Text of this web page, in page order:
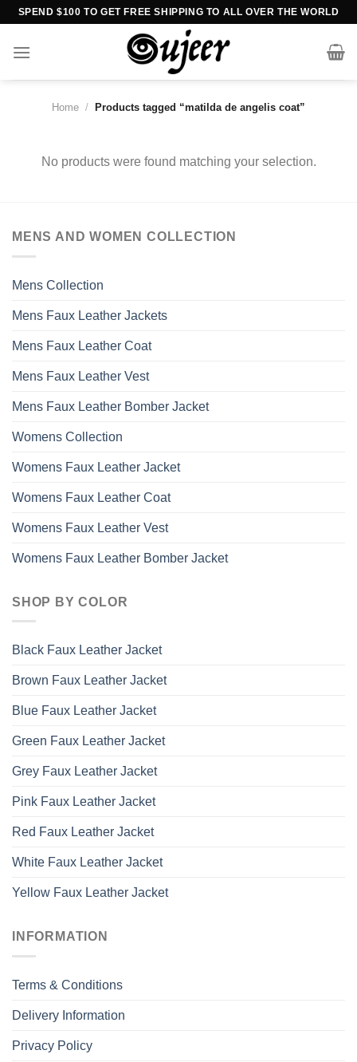
Skip
content
SPEND $100 TO GET FREE SHIPPING TO ALL OVER THE WORLD
Home / Products tagged “matilda de angelis coat”
No products were found matching your selection.
MENS AND WOMEN COLLECTION
Mens Collection
Mens Faux Leather Jackets
Mens Faux Leather Coat
Mens Faux Leather Vest
Mens Faux Leather Bomber Jacket
Womens Collection
Womens Faux Leather Jacket
Womens Faux Leather Coat
Womens Faux Leather Vest
Womens Faux Leather Bomber Jacket
SHOP BY COLOR
Black Faux Leather Jacket
Brown Faux Leather Jacket
Blue Faux Leather Jacket
Green Faux Leather Jacket
Grey Faux Leather Jacket
Pink Faux Leather Jacket
Red Faux Leather Jacket
White Faux Leather Jacket
Yellow Faux Leather Jacket
INFORMATION
Terms & Conditions
Delivery Information
Privacy Policy